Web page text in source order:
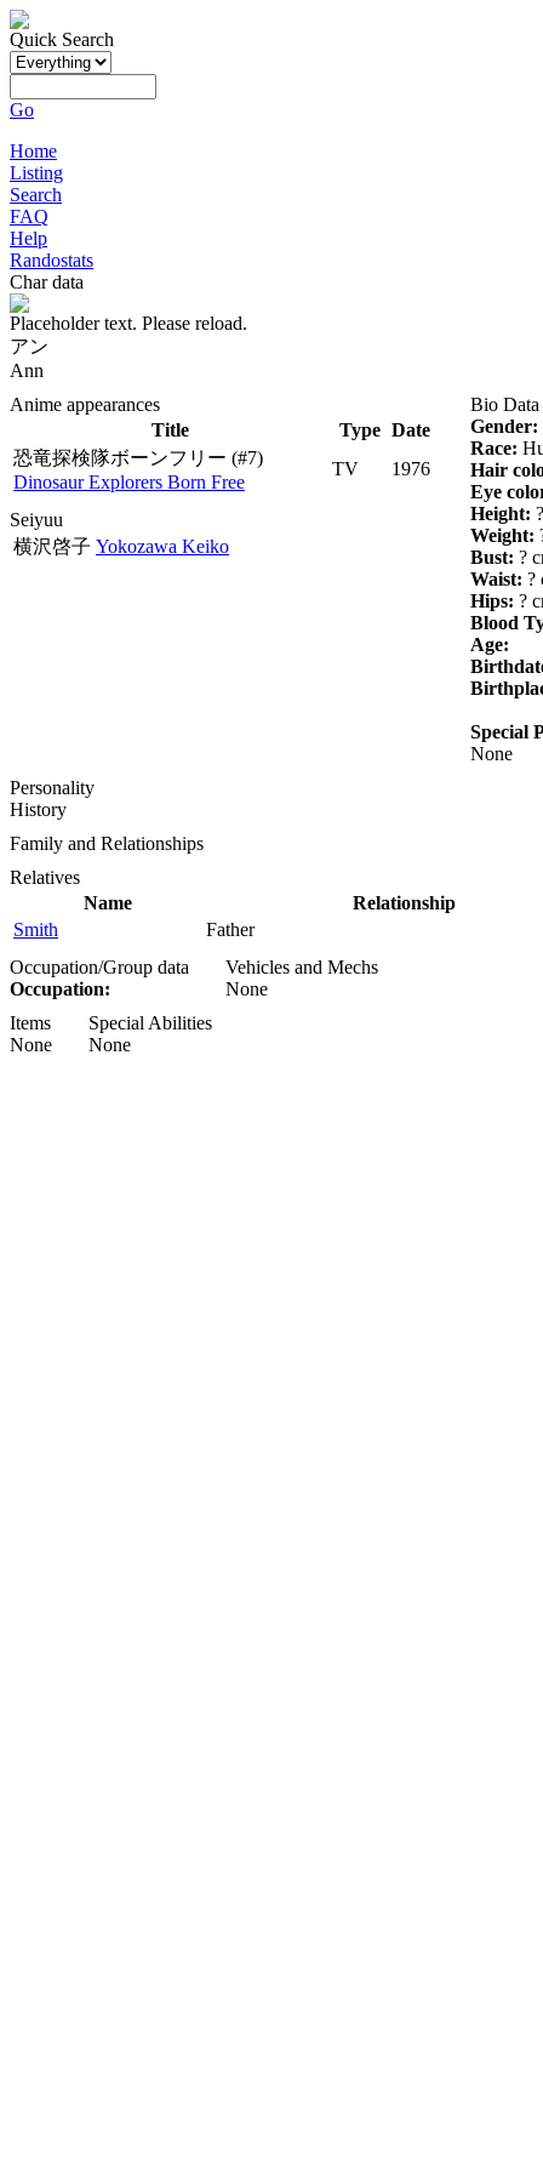
Quick Search
Go
Home
Listing
Search
FAQ
Help
Randostats
Char data
Placeholder text. Please reload.
アン
Ann
Anime appearances
Title
Type Date
恐竜探検隊ボーンフリー (#7)
Dinosaur Explorers Born Free
TV 1976
Seiyuu
横沢啓子 Yokozawa Keiko
Bio Data
Gender:
Race:
Hair
Eye
Height: ?
Weight:
Bust: ?
Waist: ?
Hips: ?
Blood
Age:
Special
None
Personality
History
Family and Relationships
Relatives
Name
Relationship
Smith
Father
Occupation/Group data
Occupation:
Vehicles and Mechs
None
Items
None
Special Abilities
None